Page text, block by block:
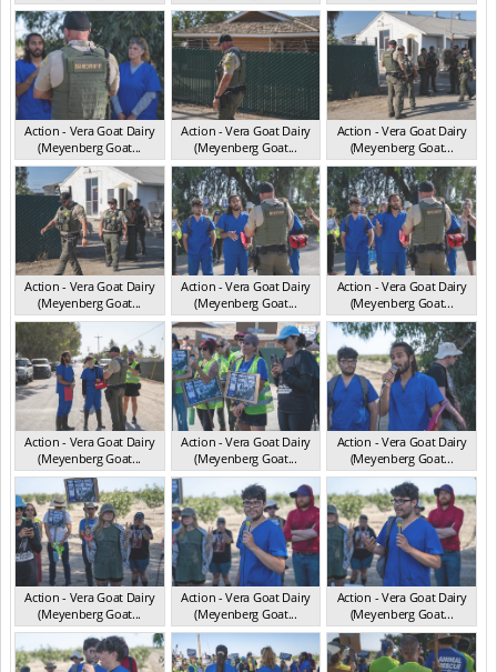
CA May 2025
CA May 2025
CA May 2025
Action - Vera Goat Dairy
(Meyenberg Goat...
CA May 2025
Action - Vera Goat Dairy
(Meyenberg Goat...
CA May 2025
Action - Vera Goat Dairy
(Meyenberg Goat...
CA May 2025
Action - Vera Goat Dairy
(Meyenberg Goat...
CA May 2025
Action - Vera Goat Dairy
(Meyenberg Goat...
CA May 2025
Action - Vera Goat Dairy
(Meyenberg Goat...
CA May 2025
Action - Vera Goat Dairy
(Meyenberg Goat...
CA May 2025
Action - Vera Goat Dairy
(Meyenberg Goat...
CA May 2025
Action - Vera Goat Dairy
(Meyenberg Goat...
CA May 2025
Action - Vera Goat Dairy
(Meyenberg Goat...
CA May 2025
Action - Vera Goat Dairy
(Meyenberg Goat...
CA May 2025
Action - Vera Goat Dairy
(Meyenberg Goat...
CA May 2025